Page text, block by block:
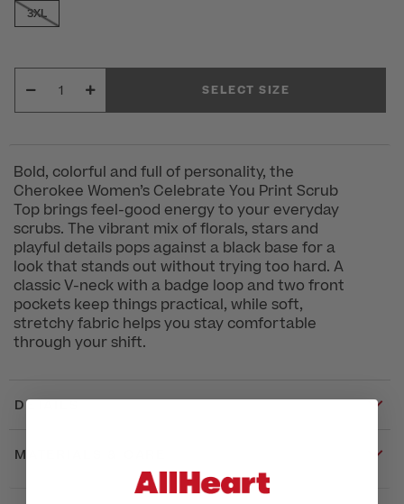
3XL
SELECT SIZE
Bold, colorful and full of personality, the
Cherokee Women’s Celebrate You Print Scrub
Top brings feel-good energy to your everyday
scrubs. The vibrant mix of florals, stars and
playful details pops against a black base for a
look that stands out without trying too hard. A
classic V-neck with a badge loop and two front
pockets keep things practical, while soft,
stretchy fabric helps you stay comfortable
through your shift.
DETAILS
MATERIALS & CARE